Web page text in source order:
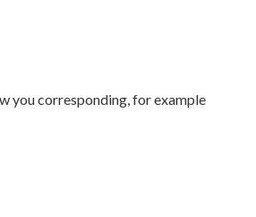
you corresponding, for example